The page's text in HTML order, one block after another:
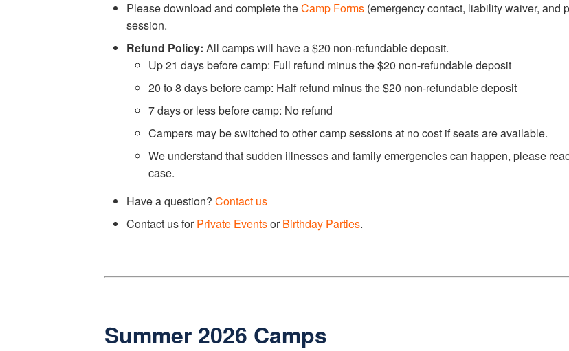
Please download and complete theCamp Forms (emergency contact, liability waiver, and
session.
Refund Policy: All camps will have a $20 non-refundable deposit.
Up 21 days before camp: Full refund minus the $20 non-refundable deposit
20 to 8 days before camp: Half refund minus the $20 non-refundable deposit
7 days or less before camp: No refund
Campers may be switched to other camp sessions at no cost if seats are available.
We understand that sudden illnesses and family emergencies can happen, please
case.
Have a question? Contact us
Contact us forPrivate EventsorBirthday Parties.
Summer 2026 Camps